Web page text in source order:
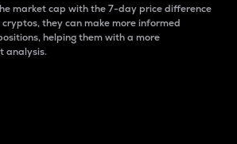
market cap with the 7-day price difference
they can make more informed
helping them with a more
analysis.